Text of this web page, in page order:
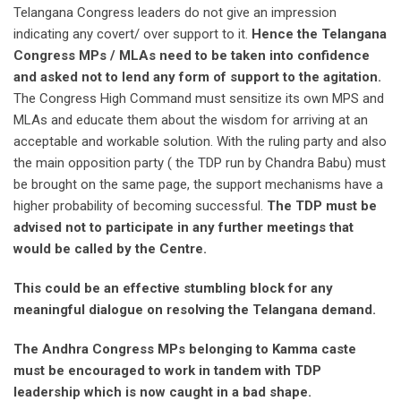
Telangana Congress leaders do not give an impression
indicating any covert/ over support to it. Hence the Telangana
Congress MPs / MLAs need to be taken into confidence
and asked not to lend any form of support to the agitation.
The Congress High Command must sensitize its own MPS and
MLAs and educate them about the wisdom for arriving at an
acceptable and workable solution. With the ruling party and also
the main opposition party ( the TDP run by Chandra Babu) must
be brought on the same page, the support mechanisms have a
higher probability of becoming successful. The TDP must be
advised not to participate in any further meetings that
would be called by the Centre.
This could be an effective stumbling block for any
meaningful dialogue on resolving the Telangana demand.
The Andhra Congress MPs belonging to Kamma caste
must be encouraged to work in tandem with TDP
leadership which is now caught in a bad shape.